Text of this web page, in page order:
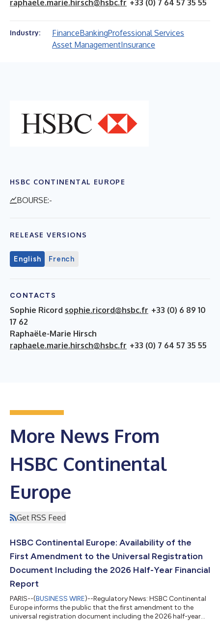
raphaele.marie.hirsch@hsbc.fr +33 (0) 7 64 57 35 55
Industry: FinanceBankingProfessional Services
Asset ManagementInsurance
HSBC CONTINENTAL EUROPE
BOURSE:-
RELEASE VERSIONS
English French
CONTACTS
Sophie Ricord sophie.ricord@hsbc.fr +33 (0) 6 89 10
17 62
Raphaële-Marie Hirsch
raphaele.marie.hirsch@hsbc.fr +33 (0) 7 64 57 35 55
More News From
HSBC Continental
Europe
Get RSS Feed
HSBC Continental Europe: Availability of the
First Amendment to the Universal Registration
Document Including the 2026 Half-Year Financial
Report
PARIS--(BUSINESS WIRE)--Regulatory News: HSBC Continental
Europe informs the public that the first amendment to the
universal registration document including the 2026 half-year